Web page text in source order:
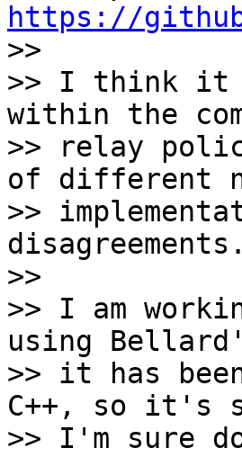
https://
>>
>> I think it
within the
>> relay
of different
>>
disagreements.
>>
>> I am
using
>> it has
C++, so it's
>> I'm sure